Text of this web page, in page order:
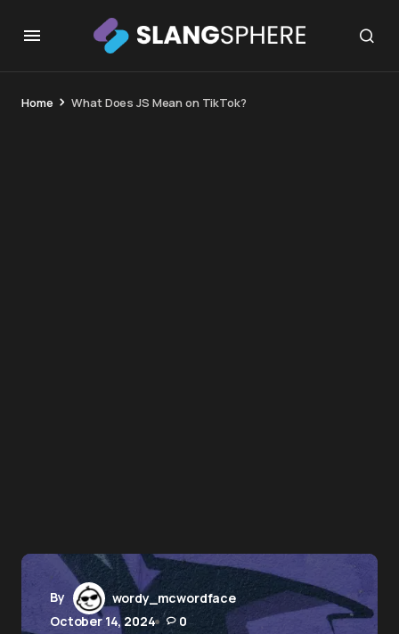
Home What Does JS Mean on TikTok?
By
wordy_mcwordface
October 14, 2024
0